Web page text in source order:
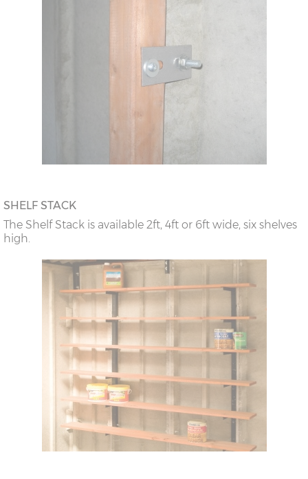
SHELF STACK
The Shelf Stack is available 2ft, 4ft or 6ft wide, six shelves
high.